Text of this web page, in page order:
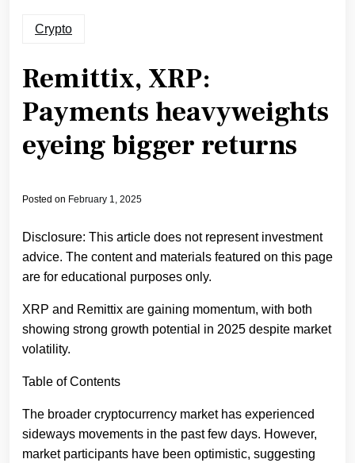
Crypto
Remittix, XRP:
Payments heavyweights
eyeing bigger returns
Posted on February 1, 2025
Disclosure: This article does not represent investment
advice. The content and materials featured on this page
are for educational purposes only.
XRP and Remittix are gaining momentum, with both
showing strong growth potential in 2025 despite market
volatility.
Table of Contents
The broader cryptocurrency market has experienced
sideways movements in the past few days. However,
market participants have been optimistic, suggesting